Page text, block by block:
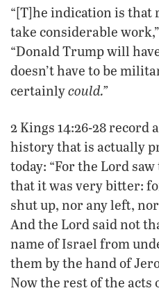
“[T]he indication is that
take considerable
“Donald Trump will
doesn’t have to be
certainlycould.”
2 Kings 14:26-28 record
history that is actually
today: “For the Lord
that it was very bitter:
shut up, nor any left,
And the Lord said not
name of Israel from
them by the hand of
Now the rest of the acts